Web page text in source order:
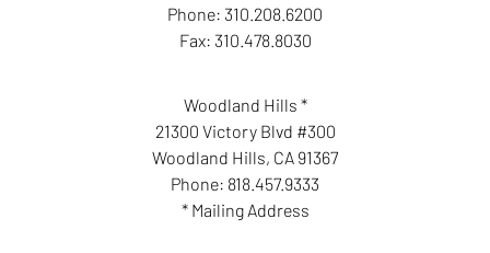
Phone: 310.208.6200
Fax: 310.478.8030
Woodland Hills *
21300 Victory Blvd #300
Woodland Hills, CA 91367
Phone: 818.457.9333
* Mailing Address